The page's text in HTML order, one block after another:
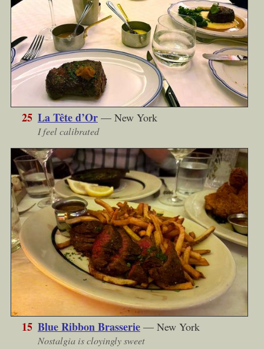
25 La Tête d’Or— New York
I feel calibrated
15 Blue Ribbon Brasserie— New York
Nostalgia is cloyingly sweet